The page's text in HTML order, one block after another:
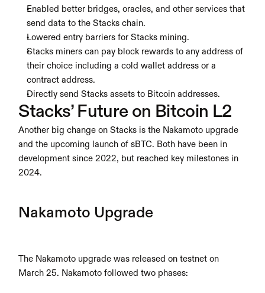
Enabled better bridges, oracles, and other services that
send data to the Stacks chain.
Lowered entry barriers for Stacks mining.
Stacks miners can pay block rewards to any address of
their choice including a cold wallet address or a
contract address.
Directly send Stacks assets to Bitcoin addresses.
Stacks’ Future on Bitcoin L2
Another big change on Stacks is the Nakamoto upgrade
and the upcoming launch of sBTC. Both have been in
development since 2022, but reached key milestones in
2024.
Nakamoto Upgrade
The Nakamoto upgrade was released on testnet on
March 25. Nakamoto followed two phases: